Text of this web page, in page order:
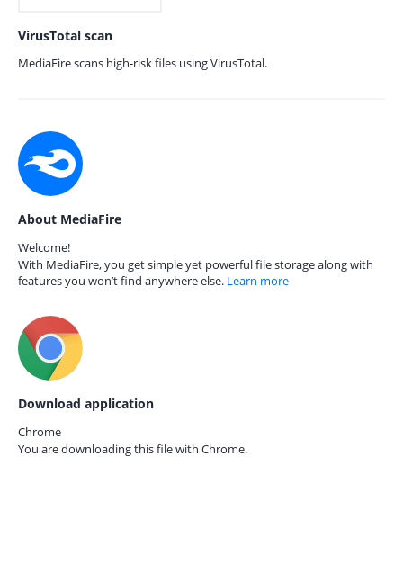
VirusTotal scan
MediaFire scans high-risk files using VirusTotal.
About MediaFire
Welcome!
With MediaFire, you get simple yet powerful file storage along with
features you won’t find anywhere else. Learn more
Download application
Chrome
You are downloading this file with Chrome.